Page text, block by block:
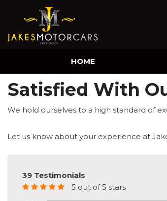
HOME
Satisfied With
We hold ourselves to a high standard of
Let us know about your experience at
39 Testimonials
5 out of 5 stars